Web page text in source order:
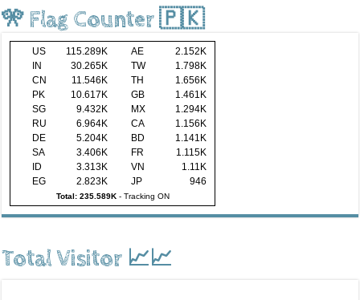
🎌 Flag Counter 🇵🇰
US 115.289K AE
2.152K
IN
30.265K TW
1.798K
CN
11.546K TH
1.656K
PK
10.617K GB
1.461K
SG
9.432K MX
1.294K
RU
6.964K CA
1.156K
DE
5.204K BD
1.141K
SA
3.406K FR
1.115K
ID
3.313K VN
1.11K
EG
2.823K JP 946
Total: 235.589K- Tracking ON
Total Visitor 📈📈